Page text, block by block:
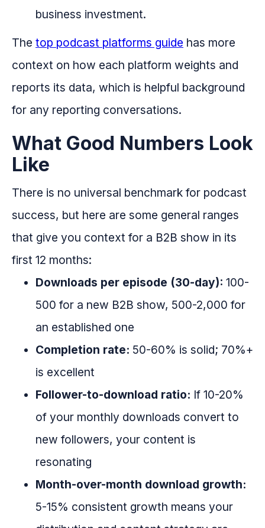
business investment.
The top podcast platforms guide has more
context on how each platform weights and
reports its data, which is helpful background
for any reporting conversations.
What Good Numbers Look
Like
There is no universal benchmark for podcast
success, but here are some general ranges
that give you context for a B2B show in its
first 12 months:
Downloads per episode (30-day): 100-
500 for a new B2B show, 500-2,000 for
an established one
Completion rate: 50-60% is solid; 70%+
is excellent
Follower-to-download ratio: If 10-20%
of your monthly downloads convert to
new followers, your content is
resonating
Month-over-month download growth:
5-15% consistent growth means your